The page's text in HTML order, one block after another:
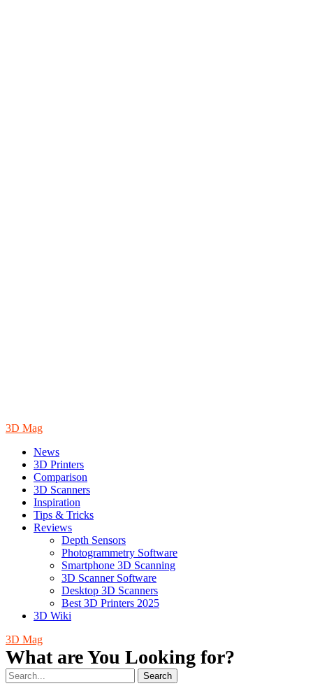
3D Mag
News
3D Printers
Comparison
3D Scanners
Inspiration
Tips & Tricks
Reviews
Depth Sensors
Photogrammetry Software
Smartphone 3D Scanning
3D Scanner Software
Desktop 3D Scanners
Best 3D Printers 2025
3D Wiki
3D Mag
What are You Looking for?
Search